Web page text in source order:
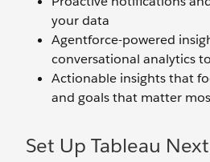
your data
Agentforce-powered
conversational analytics
Actionable insights that
and goals that matter
Set Up Tableau